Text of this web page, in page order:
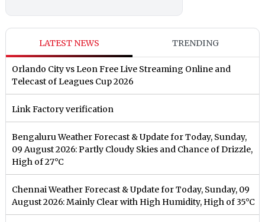
LATEST NEWS TRENDING
Orlando City vs Leon Free Live Streaming Online and
Telecast of Leagues Cup 2026
Link Factory verification
Bengaluru Weather Forecast & Update for Today, Sunday,
09 August 2026: Partly Cloudy Skies and Chance of Drizzle,
High of 27°C
Chennai Weather Forecast & Update for Today, Sunday, 09
August 2026: Mainly Clear with High Humidity, High of 35°C